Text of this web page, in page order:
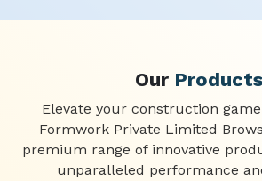
Our Products
Elevate your construction
Formwork Private Limited
premium range of innovative
unparalleled performance